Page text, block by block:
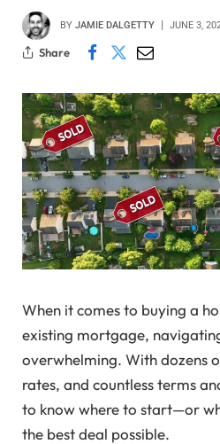
BY JAMIE DALGETTY JUNE 3,
Share
When it comes to buying a
existing mortgage,
overwhelming. With dozens
rates, and countless terms
to know where to start—or
the best deal possible.